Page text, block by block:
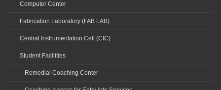
Computer Center
Fabrication Laboratory (FAB LAB)
Central Instrumentation Cell (CIC)
Student Facilities
Remedial Coaching Center